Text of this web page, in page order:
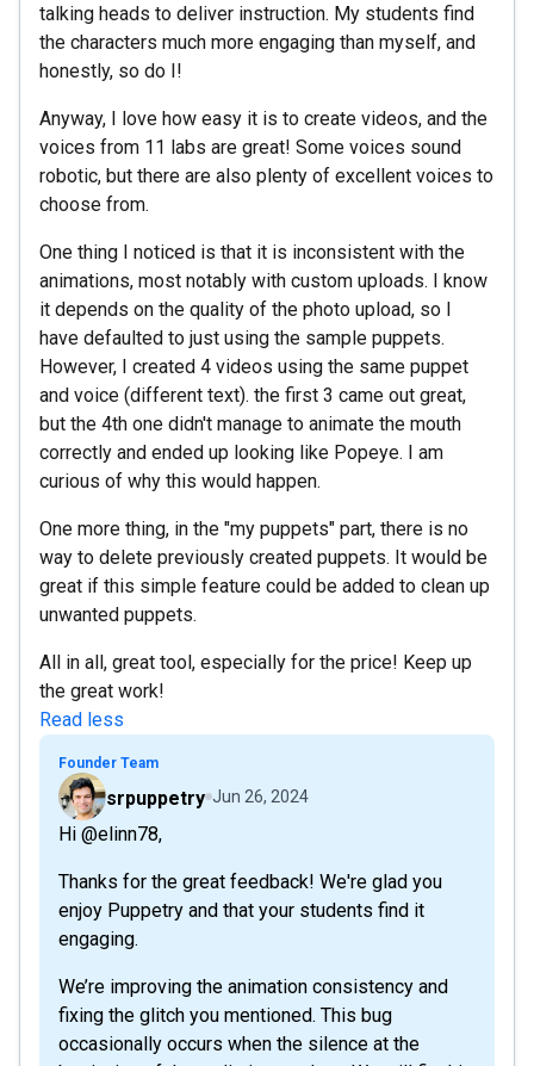
talking heads to deliver instruction. My students find
the characters much more engaging than myself, and
honestly, so do I!
Anyway, I love how easy it is to create videos, and the
voices from 11 labs are great! Some voices sound
robotic, but there are also plenty of excellent voices to
choose from.
One thing I noticed is that it is inconsistent with the
animations, most notably with custom uploads. I know
it depends on the quality of the photo upload, so I
have defaulted to just using the sample puppets.
However, I created 4 videos using the same puppet
and voice (different text). the first 3 came out great,
but the 4th one didn't manage to animate the mouth
correctly and ended up looking like Popeye. I am
curious of why this would happen.
One more thing, in the "my puppets" part, there is no
way to delete previously created puppets. It would be
great if this simple feature could be added to clean up
unwanted puppets.
All in all, great tool, especially for the price! Keep up
the great work!
Read less
Founder Team
srpuppetry Jun 26, 2024
Hi @elinn78,
Thanks for the great feedback! We're glad you
enjoy Puppetry and that your students find it
engaging.
We’re improving the animation consistency and
fixing the glitch you mentioned. This bug
occasionally occurs when the silence at the